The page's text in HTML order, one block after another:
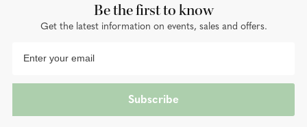
Be the first to know
Get the latest information on events, sales and offers.
Subscribe